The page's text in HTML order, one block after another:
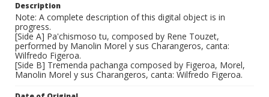
Description
Note: A complete description of this digital object is in
progress.
[Side A] Pa'chismoso tu, composed by Rene Touzet,
performed by Manolin Morel y sus Charangeros, canta:
Wilfredo Figeroa.
[Side B] Tremenda pachanga composed by Figeroa, Morel,
Manolin Morel y sus Charangeros, canta: Wilfredo Figeroa.